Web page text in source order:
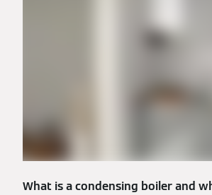
What is a condensing boiler and